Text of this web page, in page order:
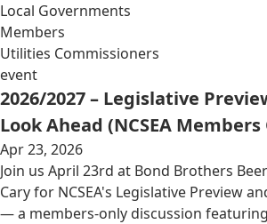
Local Governments
Members
Utilities Commissioners
event
2026/2027 – Legislative
Look Ahead (NCSEA Members
Apr 23, 2026
Join us April 23rd at Bond Brothers
Cary for NCSEA's Legislative Preview
— a members-only discussion